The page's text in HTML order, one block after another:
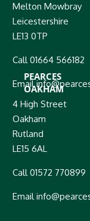
Melton Mowbray
Leicestershire
LE13 0TP
Call 01664 566182
Email
PEARCES
OAKHAM
4 High Street
Oakham
Rutland
LE15 6AL
Call 01572 770899
Email